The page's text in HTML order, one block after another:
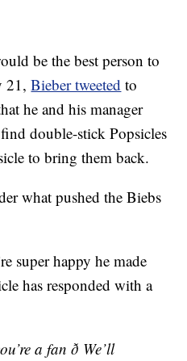
be the best person to
21,Bieber tweeted to
he and his manager
double-stick Popsicles
to bring them back.
what pushed the Biebs
super happy he made
has responded with a
a fan ð We’ll